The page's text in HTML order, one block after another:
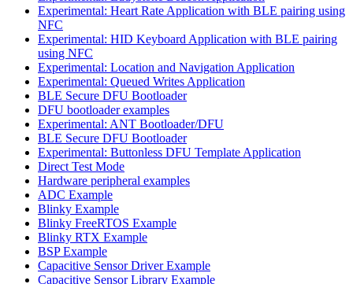
Experimental: Heart Rate Application with BLE pairing using
NFC
Experimental: HID Keyboard Application with BLE pairing
using NFC
Experimental: Location and Navigation Application
Experimental: Queued Writes Application
BLE Secure DFU Bootloader
DFU bootloader examples
Experimental: ANT Bootloader/DFU
BLE Secure DFU Bootloader
Experimental: Buttonless DFU Template Application
Direct Test Mode
Hardware peripheral examples
ADC Example
Blinky Example
Blinky FreeRTOS Example
Blinky RTX Example
BSP Example
Capacitive Sensor Driver Example
Capacitive Sensor Library Example